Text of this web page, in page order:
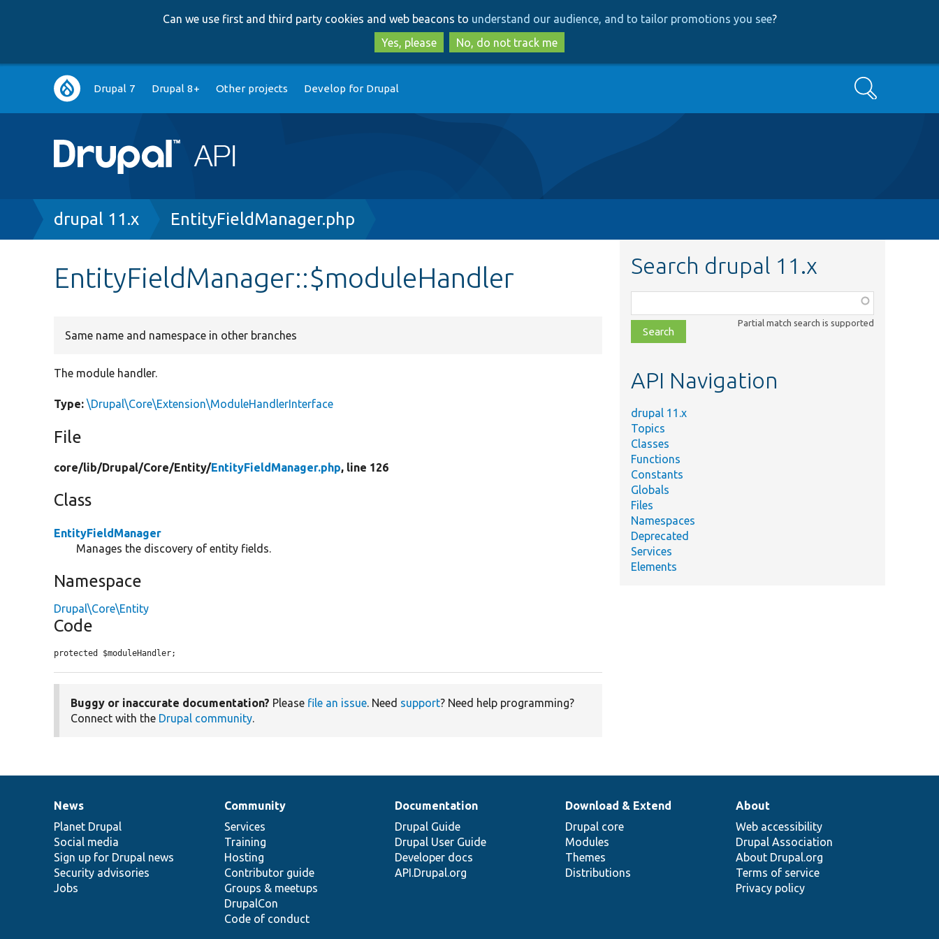
to
main
content
to
search
Can we use first and third party cookies and web beacons to understand our audience, and to tailor promotions you see?
Yes, please
No, do not track me
Main
navigation
Drupal 7 Drupal 8+ Other projects Develop for Drupal Search
Breadcrumb
drupal 11.x EntityFieldManager.php
EntityFieldManager::$moduleHandler
Same name and namespace in other branches
The module handler.
Type: \Drupal\Core\Extension\ModuleHandlerInterface
File
core/lib/Drupal/Core/Entity/EntityFieldManager.php, line 126
Class
EntityFieldManager
Manages the discovery of entity fields.
Namespace
Drupal\Core\Entity
Code
protected $moduleHandler;
Buggy or inaccurate documentation? Please file an issue. Need support? Need help programming?
Connect with the Drupal community.
Search drupal 11.x
class,
file,
topic,
Partial match search is supported
API Navigation
drupal 11.x
Topics
Classes
Functions
Constants
Globals
Files
Namespaces
Deprecated
Services
Elements
News
items
News
Planet Drupal
Social media
Sign up for Drupal news
Security advisories
Jobs
Our
community
Community
Services
Training
Hosting
Contributor guide
Groups & meetups
DrupalCon
Code of conduct
Documentation
Documentation
Drupal Guide
Drupal User Guide
Developer docs
API.Drupal.org
Drupal
code
base
Download & Extend
Drupal core
Modules
Themes
Distributions
Governance
of
community
About
Web accessibility
Drupal Association
About Drupal.org
Terms of service
Privacy policy